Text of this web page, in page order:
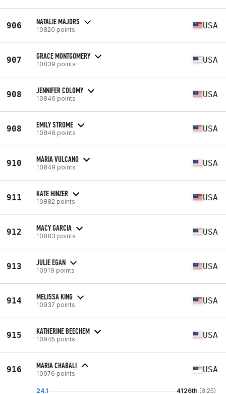
906 NATALIE MAJORS
10820 points USA
907 GRACE MONTGOMERY
10839 points USA
908 JENNIFER COLOMY
10846 points USA
908 EMILY STROME
10846 points USA
910 MARIA VULCANO
10849 points USA
911 KATE HINZER
10882 points USA
912 MACY GARCIA
10883 points USA
913 JULIE EGAN
10919 points USA
914 MELISSA KING
10937 points USA
915 KATHERINE BEECHEM
10945 points USA
916 MARIA CHABALI
10976 points USA
24.1 4126th (8:25)